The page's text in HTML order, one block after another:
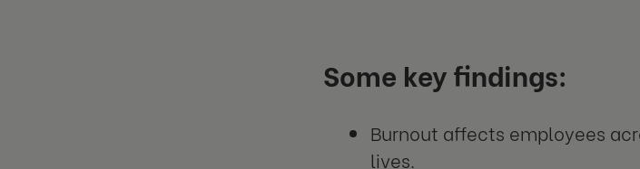
Some key findings:
Burnout affects employees
lives.